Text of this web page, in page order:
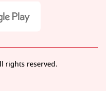
rights reserved.